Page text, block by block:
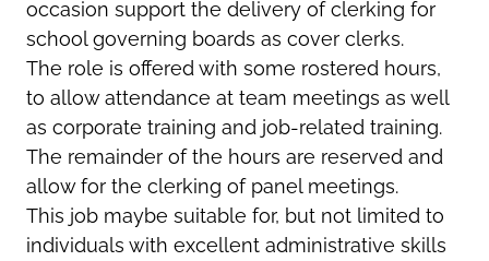
occasion support the delivery of clerking for
school governing boards as cover clerks.
The role is offered with some rostered hours,
to allow attendance at team meetings as well
as corporate training and job-related training.
The remainder of the hours are reserved and
allow for the clerking of panel meetings.
This job maybe suitable for, but not limited to
individuals with excellent administrative skills